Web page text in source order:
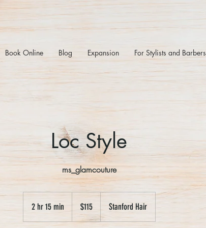
Book Online Blog Expansion For Stylists and Barbers
Loc Style
ms_glamcouture
2 hr 15 min
h
dollars$115 Stanford Hair